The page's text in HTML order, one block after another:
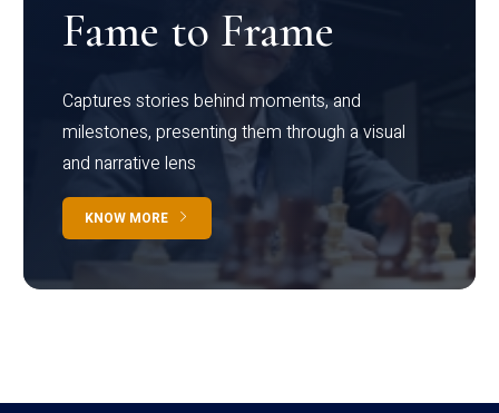
Fame to Frame
Captures stories behind moments, and
milestones, presenting them through a visual
and narrative lens
KNOW MORE